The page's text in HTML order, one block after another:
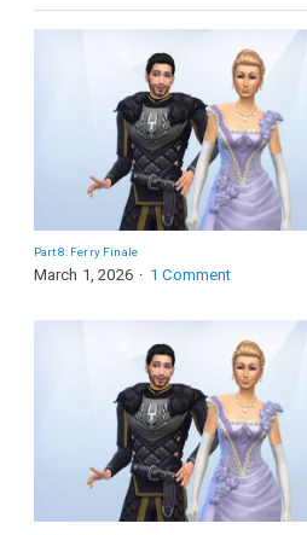
Part 8: Ferry Finale
March 1, 2026 1 Comment